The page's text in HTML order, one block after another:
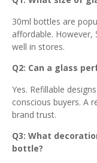
30ml bottles are
affordable.
well in stores.
Q2: Can a glass
Yes. Refillable
conscious buyers. A
brand trust.
Q3: What
bottle?